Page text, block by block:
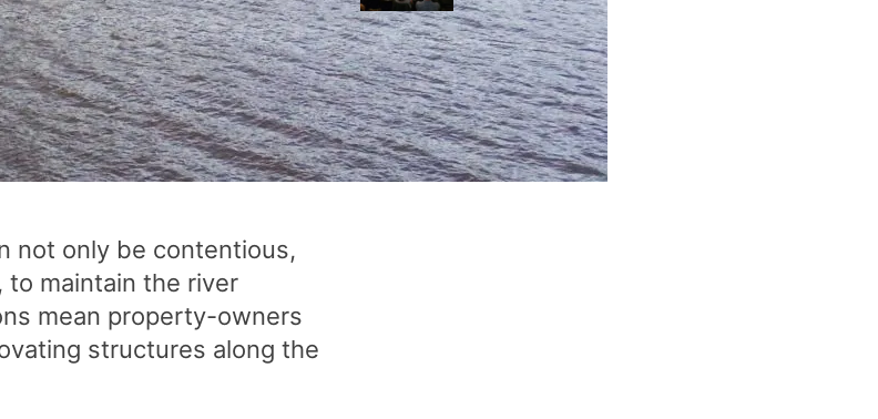
not only be contentious,
maintain the river
mean property-owners
structures along the